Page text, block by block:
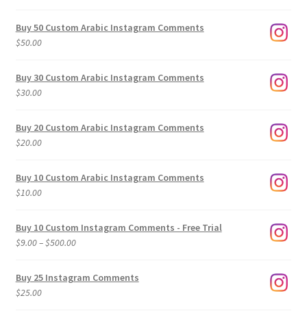
Buy 50 Custom Arabic Instagram Comments
$50.00
Buy 30 Custom Arabic Instagram Comments
$30.00
Buy 20 Custom Arabic Instagram Comments
$20.00
Buy 10 Custom Arabic Instagram Comments
$10.00
Buy 10 Custom Instagram Comments - Free Trial
$9.00–$500.00Price
$9.00
Buy 25 Instagram Comments
$25.00